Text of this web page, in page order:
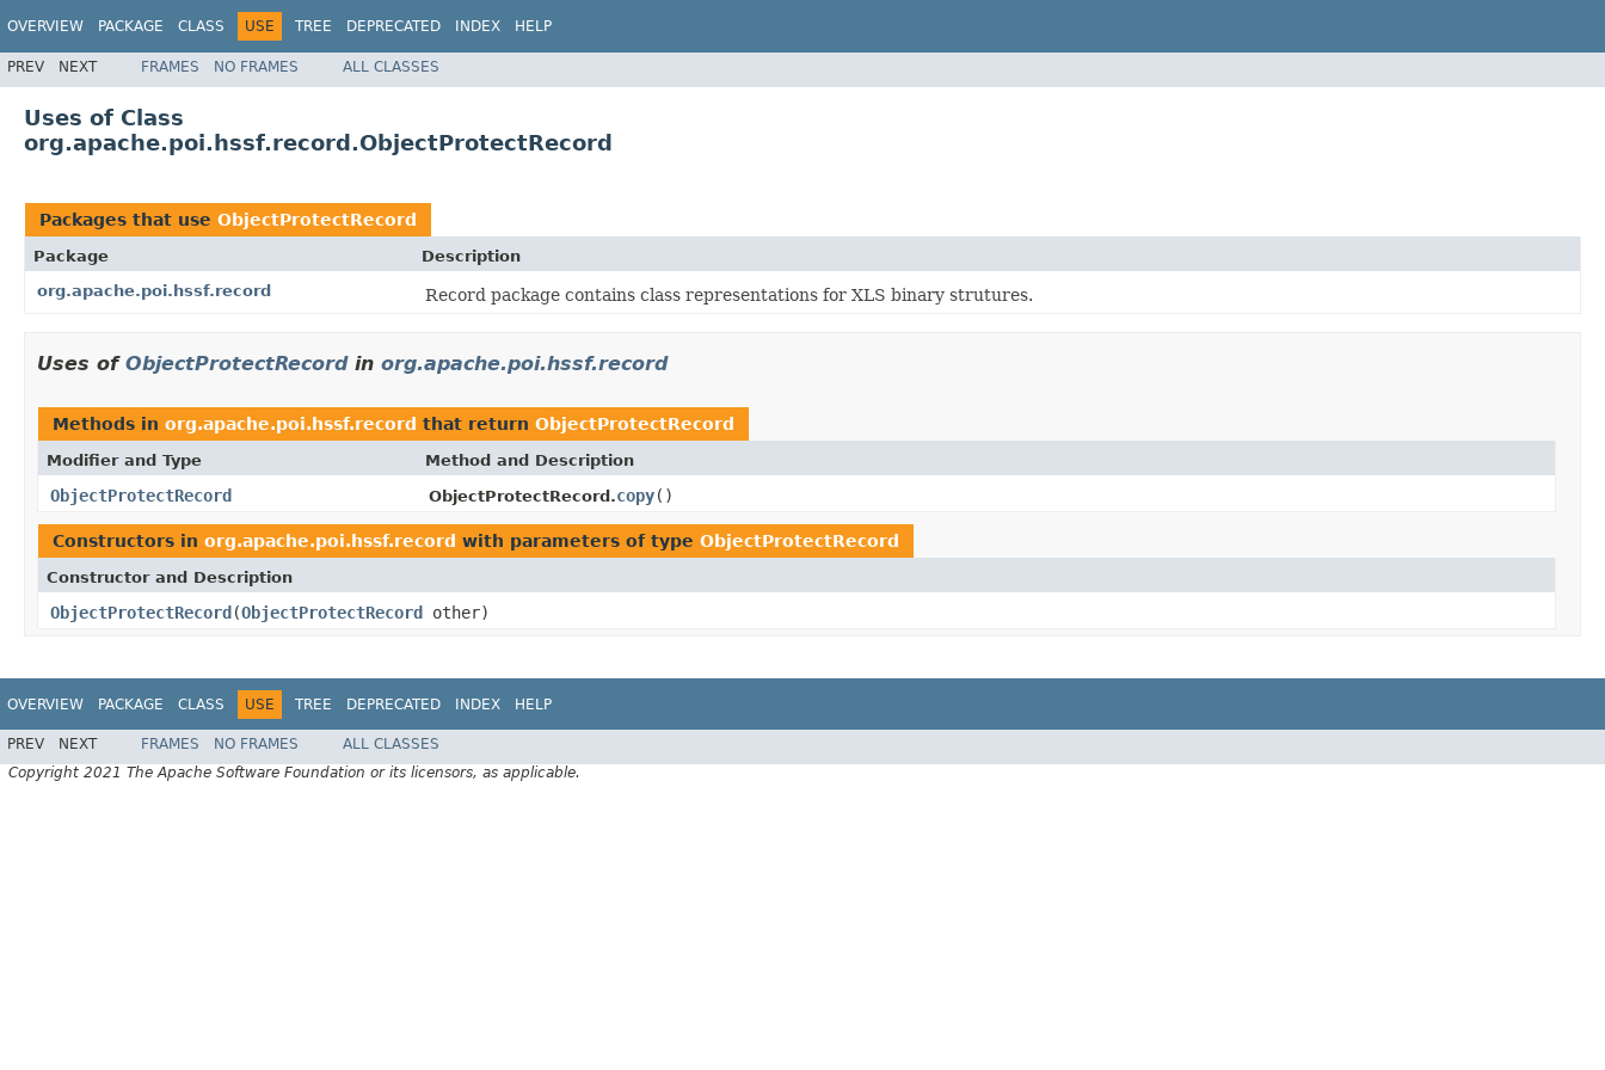
OVERVIEW PACKAGE CLASS USE TREE DEPRECATED INDEX HELP
PREV NEXT FRAMES NO FRAMES ALL CLASSES
Uses of Class
org.apache.poi.hssf.record.ObjectProtectRecord
Packages that use ObjectProtectRecord
Package
Description
org.apache.poi.hssf.record
Record package contains class representations for XLS binary strutures.
Uses of ObjectProtectRecordin org.apache.poi.hssf.record
Methods in org.apache.poi.hssf.record that return ObjectProtectRecord
Modifier and Type Method and Description
ObjectProtectRecord ObjectProtectRecord.copy()
Constructors in org.apache.poi.hssf.record with parameters of type ObjectProtectRecord
Constructor and Description
ObjectProtectRecord(ObjectProtectRecord other)
OVERVIEW PACKAGE CLASS USE TREE DEPRECATED INDEX HELP
PREV NEXT FRAMES NO FRAMES
ALL CLASSES
Copyright 2021 The Apache Software Foundation or its licensors, as applicable.